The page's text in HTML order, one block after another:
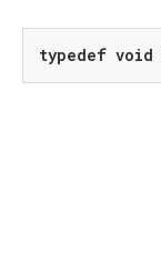
typedef void